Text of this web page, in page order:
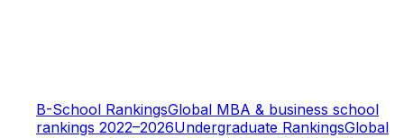
B-School RankingsGlobal MBA & business school
rankings 2022–2026Undergraduate RankingsGlobal